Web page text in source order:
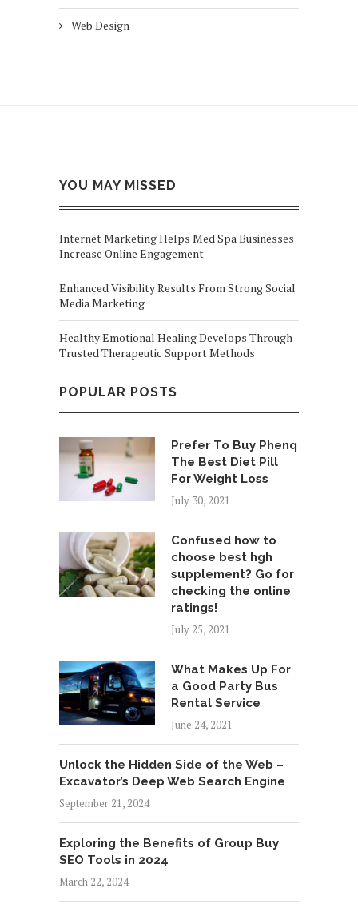
Web Design
YOU MAY MISSED
Internet Marketing Helps Med Spa Businesses
Increase Online Engagement
Enhanced Visibility Results From Strong Social
Media Marketing
Healthy Emotional Healing Develops Through
Trusted Therapeutic Support Methods
POPULAR POSTS
Prefer To Buy Phenq
The Best Diet Pill
For Weight Loss
July 30, 2021
Confused how to
choose best hgh
supplement? Go for
checking the online
ratings!
July 25, 2021
What Makes Up For
a Good Party Bus
Rental Service
June 24, 2021
Unlock the Hidden Side of the Web –
Excavator’s Deep Web Search Engine
September 21, 2024
Exploring the Benefits of Group Buy
SEO Tools in 2024
March 22, 2024